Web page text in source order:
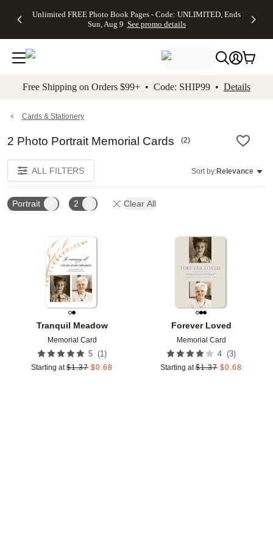
to main content Skip to footer Accessibility
Unlimited FREE Photo Book Pages - Code: UNLIMITED, Ends
Sun, Aug 9 See promo details
Off Almost
- No code
needed,
Ends Sun,
details
Cards + FREE
Addressing -
Code:
ADDRESSING,
details
Photo
FREE
Shipping -
Code:
Aug 9
details
Shipping
Orders
$99+ -
Code:
promo
All
Free Shipping on Orders $99+ • Code: SHIP99 • Details
Cards & Stationery
2 Photo Portrait Memorial Cards (2)
ALL FILTERS Sort by:Relevance
Portrait 2 Clear All
Tranquil Meadow
Memorial Card
5 (1 )
Starting at $1.37 $0.68
Forever Loved
Memorial Card
4 (3)
Starting at $1.37 $0.68